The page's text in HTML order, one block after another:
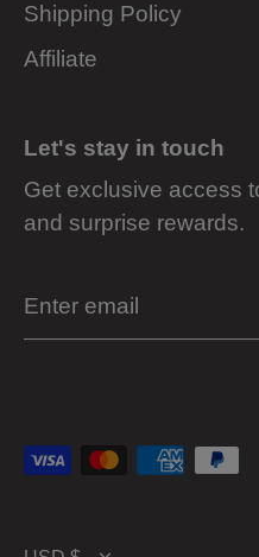
Shipping Policy
Affiliate
Let's stay in touch
Get exclusive access
and surprise rewards.